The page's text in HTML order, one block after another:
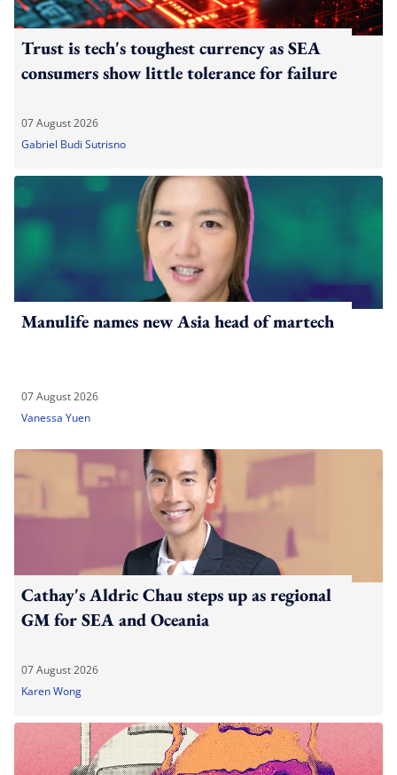
Trust is tech's toughest currency as SEA
consumers show little tolerance for failure
07 August 2026
Gabriel Budi Sutrisno
Manulife names new Asia head of martech
07 August 2026
Vanessa Yuen
Cathay's Aldric Chau steps up as regional
GM for SEA and Oceania
07 August 2026
Karen Wong